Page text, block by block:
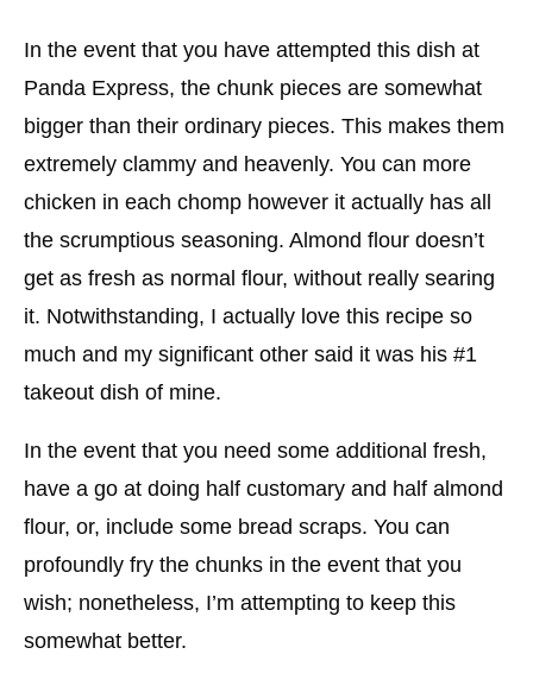
In the event that you have attempted this dish at
Panda Express, the chunk pieces are somewhat
bigger than their ordinary pieces. This makes them
extremely clammy and heavenly. You can more
chicken in each chomp however it actually has all
the scrumptious seasoning. Almond flour doesn’t
get as fresh as normal flour, without really searing
it. Notwithstanding, I actually love this recipe so
much and my significant other said it was his #1
takeout dish of mine.
In the event that you need some additional fresh,
have a go at doing half customary and half almond
flour, or, include some bread scraps. You can
profoundly fry the chunks in the event that you
wish; nonetheless, I’m attempting to keep this
somewhat better.